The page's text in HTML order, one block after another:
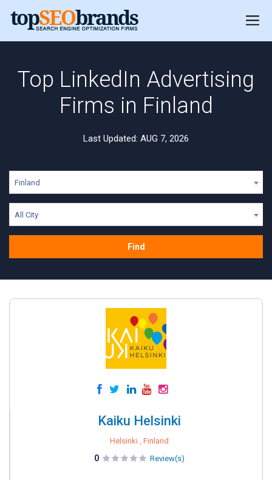
Top LinkedIn Advertising
Firms in Finland
Last Updated: AUG 7, 2026
Finland
All City
Find
Kaiku Helsinki
Helsinki , Finland
0 Review(s)